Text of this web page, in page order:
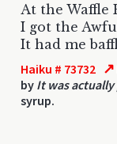
At the Waffle
I got the
It had me
Haiku # 73732 ↗
by It was
syrup.